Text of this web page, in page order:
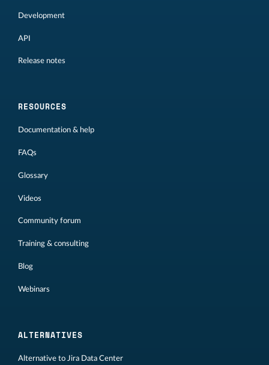
Development
API
Release notes
RESOURCES
Documentation & help
FAQs
Glossary
Videos
Community forum
Training & consulting
Blog
Webinars
ALTERNATIVES
Alternative to Jira Data Center